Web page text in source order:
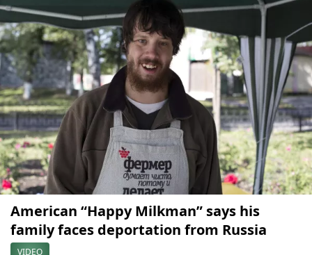
American “Happy Milkman” says his
family faces deportation from Russia
VIDEO